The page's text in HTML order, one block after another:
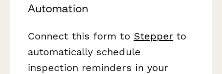
Automation
Connect this form to Stepper to
automatically schedule
inspection reminders in your